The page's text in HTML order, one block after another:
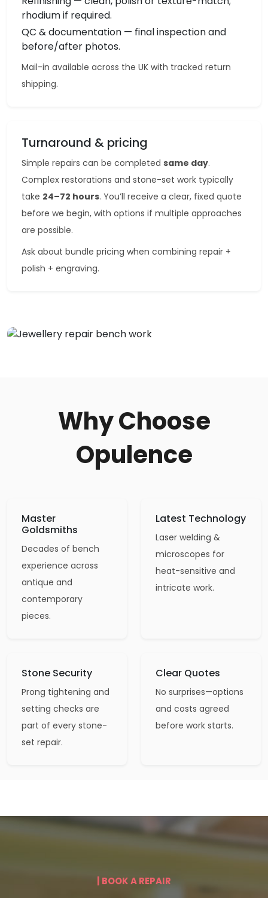
rhodium if required.
QC & documentation — final inspection and
before/after photos.
Mail-in available across the UK with tracked return
shipping.
Turnaround & pricing
Simple repairs can be completed same day.
Complex restorations and stone-set work typically
take 24–72 hours. You’ll receive a clear, fixed quote
before we begin, with options if multiple approaches
are possible.
Ask about bundle pricing when combining repair +
polish + engraving.
Why Choose
Opulence
Master
Goldsmiths
Decades of bench
experience across
antique and
contemporary
pieces.
Latest Technology
Laser welding &
microscopes for
heat-sensitive and
intricate work.
Stone Security
Prong tightening and
setting checks are
part of every stone-
set repair.
Clear Quotes
No surprises—options
and costs agreed
before work starts.
| BOOK A REPAIR